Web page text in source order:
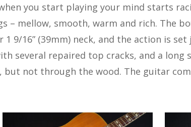
you start playing your mind starts
– mellow, smooth, warm and rich. The
9/16” (39mm) neck, and the action is
several repaired top cracks, and a long
not through the wood. The guitar